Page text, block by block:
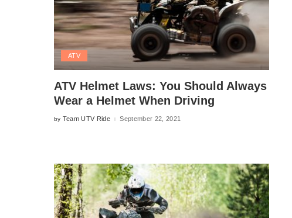
ATV
ATV Helmet Laws: You Should Always
Wear a Helmet When Driving
Posted
by Team UTV Ride September 22, 2021